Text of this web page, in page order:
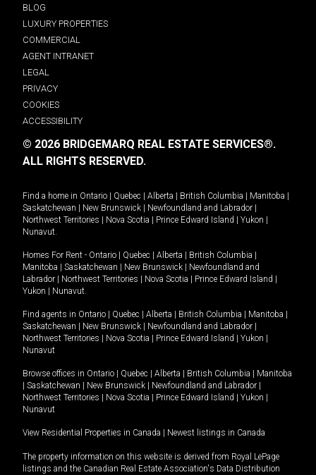
BLOG
LUXURY PROPERTIES
COMMERCIAL
AGENT INTRANET
LEGAL
PRIVACY
COOKIES
ACCESSIBILITY
© 2026 BRIDGEMARQ REAL ESTATE SERVICES®.
ALL RIGHTS RESERVED.
Find a home in Ontario Quebec Alberta British Columbia Manitoba
Saskatchewan
New Brunswick Newfoundland and Labrador
Northwest Territories
Nova Scotia Prince Edward Island Yukon
Nunavut.
Homes For Rent - Ontario Quebec Alberta British Columbia
Manitoba
Saskatchewan New Brunswick
Newfoundland and
Labrador
Northwest Territories Nova Scotia Prince Edward Island
Yukon
Nunavut.
Find agents in Ontario Quebec Alberta British Columbia Manitoba
Saskatchewan
New Brunswick Newfoundland and Labrador
Northwest Territories
Nova Scotia Prince Edward Island Yukon
Nunavut
Browse offices in Ontario Quebec Alberta British Columbia
Manitoba
Saskatchewan New Brunswick Newfoundland and Labrador
Northwest Territories
Nova Scotia Prince Edward Island Yukon
Nunavut
View Residential Properties in Canada Newest listings in Canada
The property information on this website is derived from Royal LePage
listings and the Canadian Real Estate Association's Data Distribution